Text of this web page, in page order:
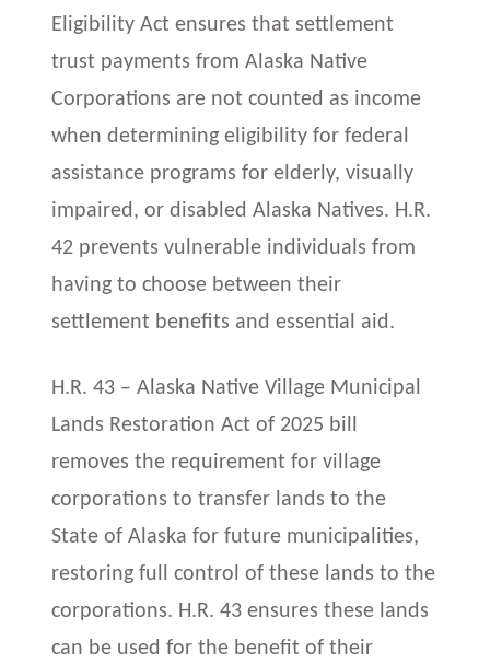
Eligibility Act ensures that settlement
trust payments from Alaska Native
Corporations are not counted as income
when determining eligibility for federal
assistance programs for elderly, visually
impaired, or disabled Alaska Natives. H.R.
42 prevents vulnerable individuals from
having to choose between their
settlement benefits and essential aid.
H.R. 43 – Alaska Native Village Municipal
Lands Restoration Act of 2025 bill
removes the requirement for village
corporations to transfer lands to the
State of Alaska for future municipalities,
restoring full control of these lands to the
corporations. H.R. 43 ensures these lands
can be used for the benefit of their